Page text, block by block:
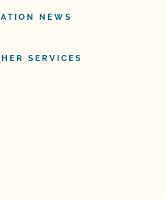
NEWS
SERVICES